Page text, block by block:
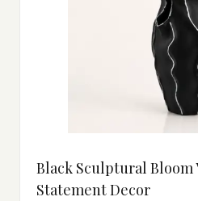
Black Sculptural Bloom
Statement Decor